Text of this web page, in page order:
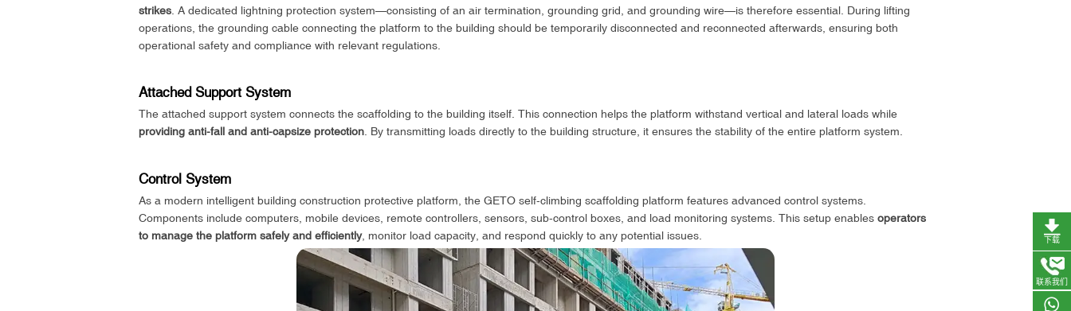
strikes. A dedicated lightning protection system—consisting of an air termination, grounding grid, and grounding wire—is therefore essential. During lifting
operations, the grounding cable connecting the platform to the building should be temporarily disconnected and reconnected afterwards, ensuring both
operational safety and compliance with relevant regulations.
Attached Support System
The attached support system connects the scaffolding to the building itself. This connection helps the platform withstand vertical and lateral loads while
providing anti-fall and anti-capsize protection. By transmitting loads directly to the building structure, it ensures the stability of the entire platform system.
Control System
As a modern intelligent building construction protective platform, the GETO self-climbing scaffolding platform features advanced control systems.
Components include computers, mobile devices, remote controllers, sensors, sub-control boxes, and load monitoring systems. This setup enablesoperators
to manage the platform safely and efficiently, monitor load capacity, and respond quickly to any potential issues. 下载
联系我们